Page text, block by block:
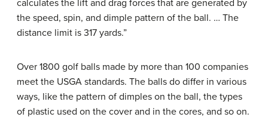
calculates the lift and drag forces that are generated by
the speed, spin, and dimple pattern of the ball. … The
distance limit is 317 yards.”
Over 1800 golf balls made by more than 100 companies
meet the USGA standards. The balls do differ in various
ways, like the pattern of dimples on the ball, the types
of plastic used on the cover and in the cores, and so on.